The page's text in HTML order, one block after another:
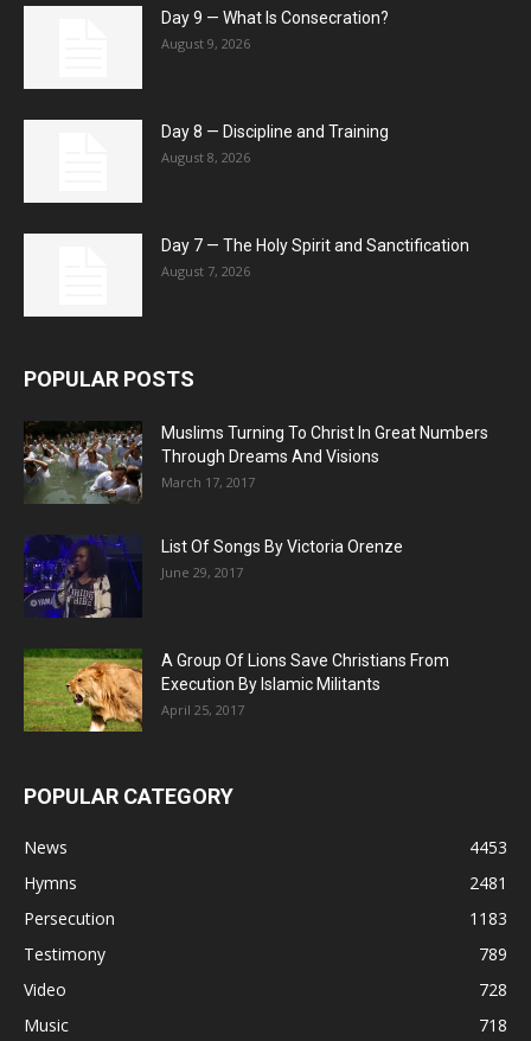
Day 9 — What Is Consecration?
August 9, 2026
Day 8 — Discipline and Training
August 8, 2026
Day 7 — The Holy Spirit and Sanctification
August 7, 2026
POPULAR POSTS
Muslims Turning To Christ In Great Numbers
Through Dreams And Visions
March 17, 2017
List Of Songs By Victoria Orenze
June 29, 2017
A Group Of Lions Save Christians From
Execution By Islamic Militants
April 25, 2017
POPULAR CATEGORY
News
4453
Hymns
2481
Persecution
1183
Testimony
789
Video
728
Music
718